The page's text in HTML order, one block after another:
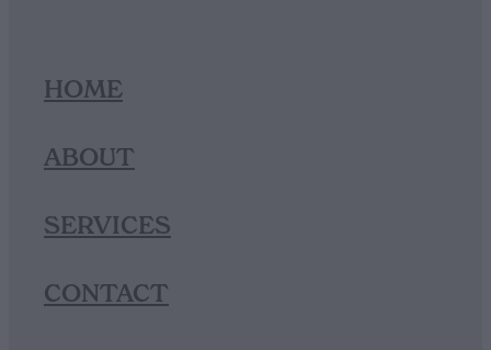
HOME
ABOUT
SERVICES
CONTACT